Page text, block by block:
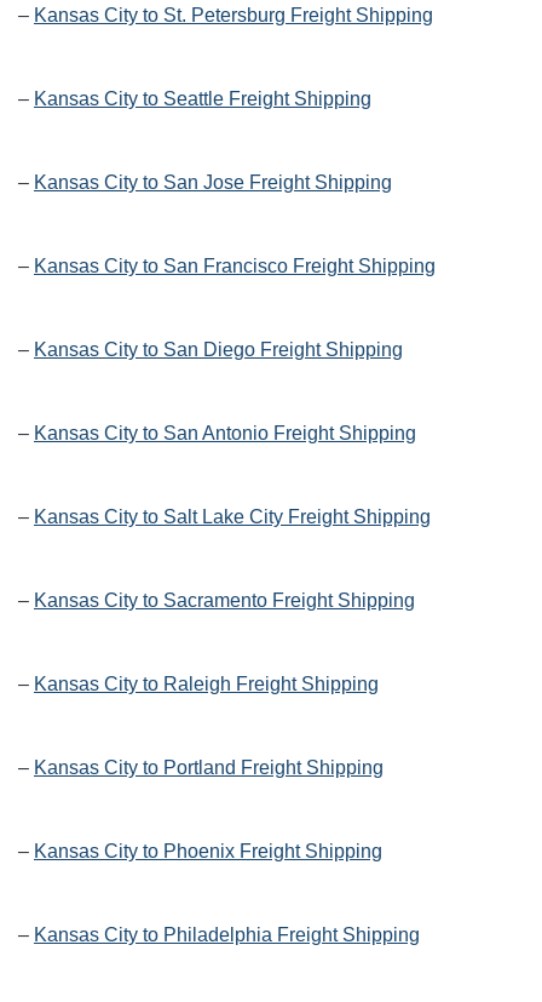
– Kansas City to St. Petersburg Freight Shipping
– Kansas City to Seattle Freight Shipping
– Kansas City to San Jose Freight Shipping
– Kansas City to San Francisco Freight Shipping
– Kansas City to San Diego Freight Shipping
– Kansas City to San Antonio Freight Shipping
– Kansas City to Salt Lake City Freight Shipping
– Kansas City to Sacramento Freight Shipping
– Kansas City to Raleigh Freight Shipping
– Kansas City to Portland Freight Shipping
– Kansas City to Phoenix Freight Shipping
– Kansas City to Philadelphia Freight Shipping